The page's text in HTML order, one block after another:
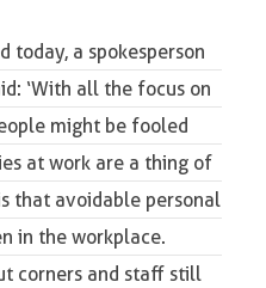
today, a spokesperson
‘With all the focus on
might be fooled
at work are a thing of
that avoidable personal
in the workplace.
corners and staff still